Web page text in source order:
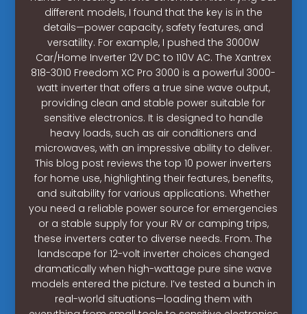
different models, I found that the key is in the
details—power capacity, safety features, and
versatility. For example, I pushed the 3000W
Car/Home Inverter 12V DC to 110V AC. The Xantrex
818-3010 Freedom XC Pro 3000 is a powerful 3000-
watt inverter that offers a true sine wave output,
providing clean and stable power suitable for
sensitive electronics. It is designed to handle
heavy loads, such as air conditioners and
microwaves, with an impressive ability to deliver.
This blog post reviews the top 10 power inverters
for home use, highlighting their features, benefits,
and suitability for various applications. Whether
you need a reliable power source for emergencies
or a stable supply for your RV or camping trips,
these inverters cater to diverse needs. From. The
landscape for 12-volt inverter choices changed
dramatically when high-wattage pure sine wave
models entered the picture. I’ve tested a bunch in
real-world situations—loading them with